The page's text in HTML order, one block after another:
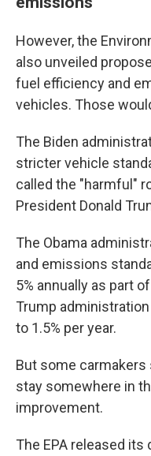
However, the
also unveiled
fuel efficiency and
vehicles. Those
The Biden
stricter vehicle
called the "harmful"
President Donald
The Obama
and emissions
5% annually as part
Trump
to 1.5% per year.
But some
stay somewhere in
improvement.
The EPA released